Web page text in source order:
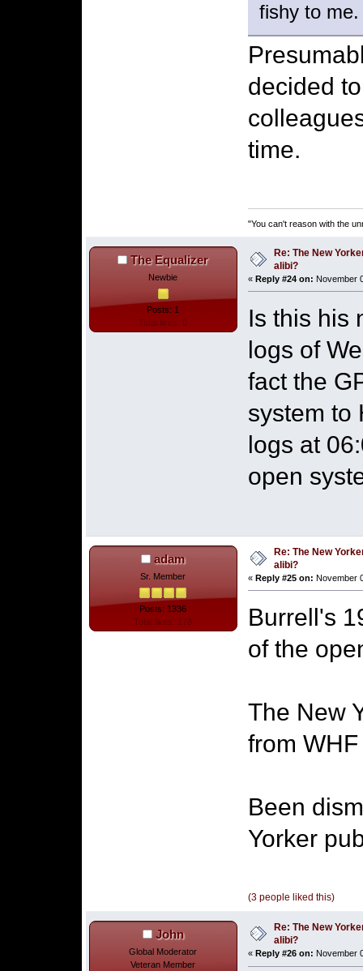
fishy to me.
decided
time.
"You can't reason with the
The Equalizer
Newbie
Posts: 1
Total likes: 0
Re: The New
alibi?
« Reply #24 on: November
Is this his
logs of
fact the
system to
logs at
open
adam
Sr. Member
Posts: 1336
Total likes: 178
Re: The New
alibi?
« Reply #25 on: November
Burrell's
of the
The New
from
Been
Yorker
(3 people liked this)
John
Global Moderator
Veteran Member
Re: The New
alibi?
« Reply #26 on: November